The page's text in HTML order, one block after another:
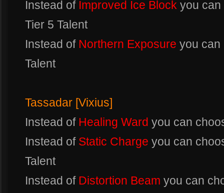
Instead of Improved Ice Block you
Tier 5 Talent
Instead of Northern Exposure you
Talent
Tassadar [Vixius]
Instead of Healing Ward you can
Instead of Static Charge you can
Talent
Instead of Distortion Beam you can